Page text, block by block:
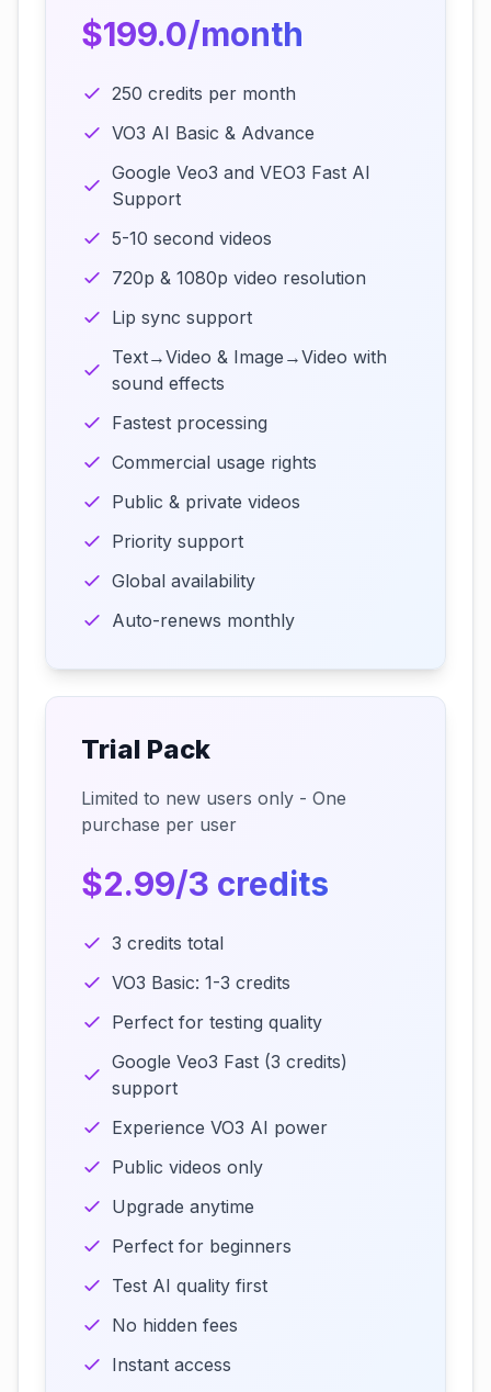
$199.0/month
250 credits per month
VO3 AI Basic & Advance
Google Veo3 and VEO3 Fast AI
Support
5-10 second videos
720p & 1080p video resolution
Lip sync support
Text→Video & Image→Video with
sound effects
Fastest processing
Commercial usage rights
Public & private videos
Priority support
Global availability
Auto-renews monthly
Trial Pack
Limited to new users only - One
purchase per user
$2.99/3 credits
3 credits total
VO3 Basic: 1-3 credits
Perfect for testing quality
Google Veo3 Fast (3 credits)
support
Experience VO3 AI power
Public videos only
Upgrade anytime
Perfect for beginners
Test AI quality first
No hidden fees
Instant access